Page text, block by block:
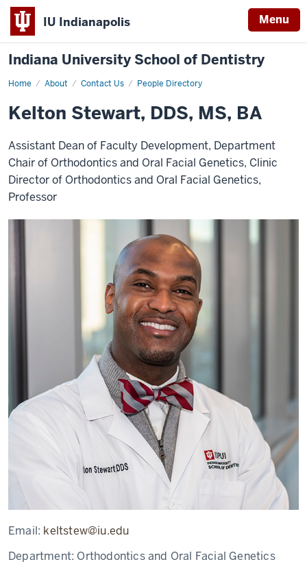
IU Indianapolis Menu
Indiana University School of Dentistry
Home About Contact Us People Directory
Kelton
Kelton Stewart, DDS, MS, BA
Assistant Dean of Faculty Development, Department
Chair of Orthodontics and Oral Facial Genetics, Clinic
Director of Orthodontics and Oral Facial Genetics,
Professor
Email: keltstew@iu.edu
Department: Orthodontics and Oral Facial Genetics